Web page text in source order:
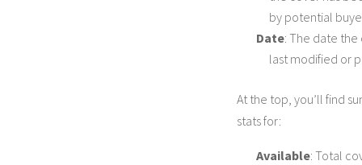
by potential
Date: The date the
last modified or
At the top, you’ll find
stats for:
Available: Total